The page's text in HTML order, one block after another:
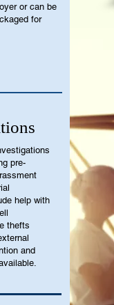
or can be
for
pre-
help with
thefts
and